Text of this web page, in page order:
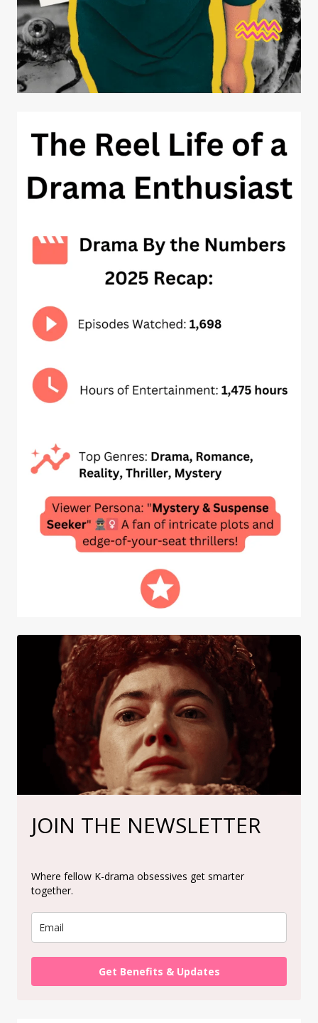
JOIN THE NEWSLETTER
Where fellow K-drama obsessives get smarter
together.
Get Benefits & Updates